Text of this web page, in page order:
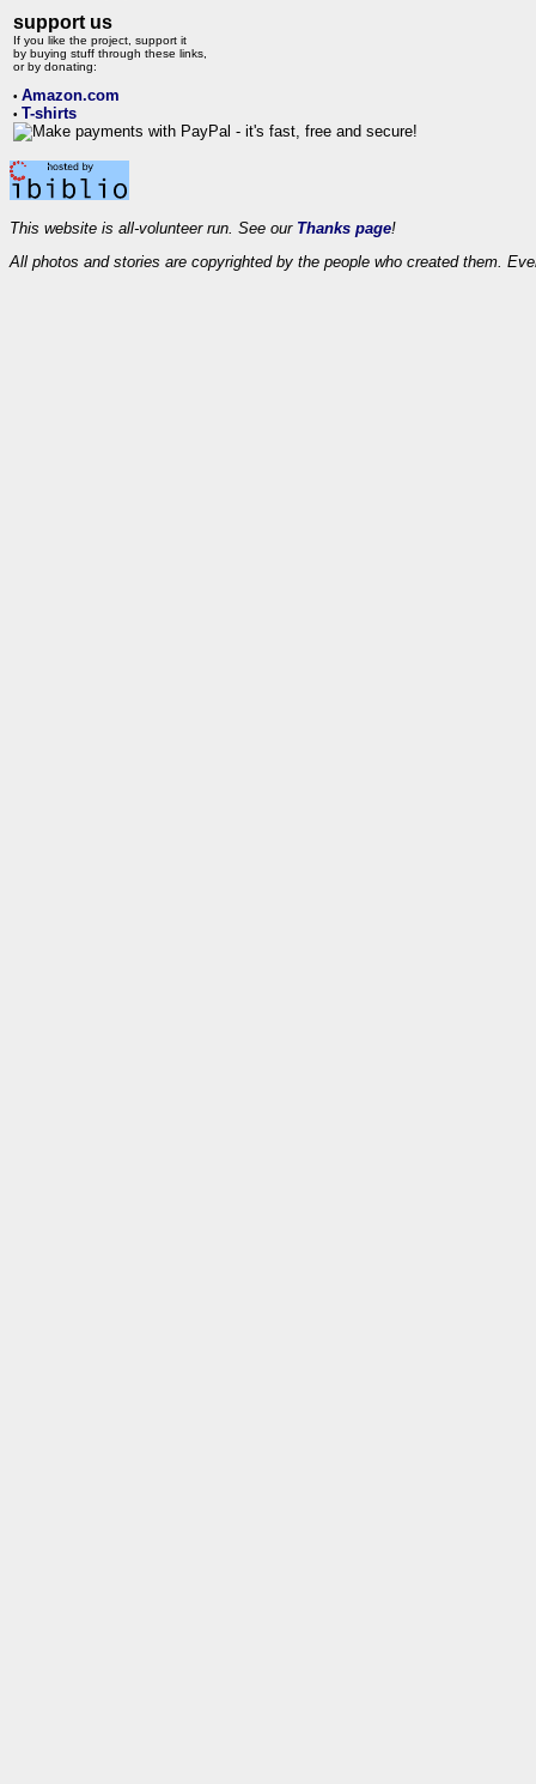
support us
If you like the project, support it
by buying stuff through these links,
or by donating:
• Amazon.com
• T-shirts
This website is all-volunteer run. See our Thanks page!
All photos and stories are copyrighted by the people who created them.